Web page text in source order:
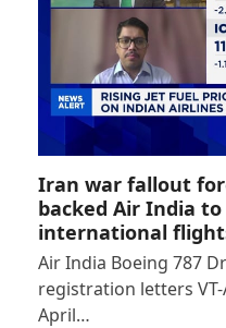
Iran war fallout
backed Air India to
international
Air India Boeing 787
registration letters VT-
April…